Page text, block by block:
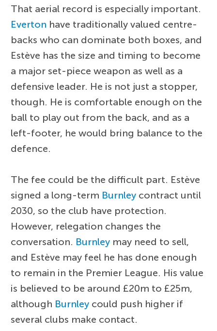
That aerial record is especially important.
Everton have traditionally valued centre-
backs who can dominate both boxes, and
Estève has the size and timing to become
a major set-piece weapon as well as a
defensive leader. He is not just a stopper,
though. He is comfortable enough on the
ball to play out from the back, and as a
left-footer, he would bring balance to the
defence.
The fee could be the difficult part. Estève
signed a long-term Burnley contract until
2030, so the club have protection.
However, relegation changes the
conversation. Burnley may need to sell,
and Estève may feel he has done enough
to remain in the Premier League. His value
is believed to be around £20m to £25m,
although Burnley could push higher if
several clubs make contact.